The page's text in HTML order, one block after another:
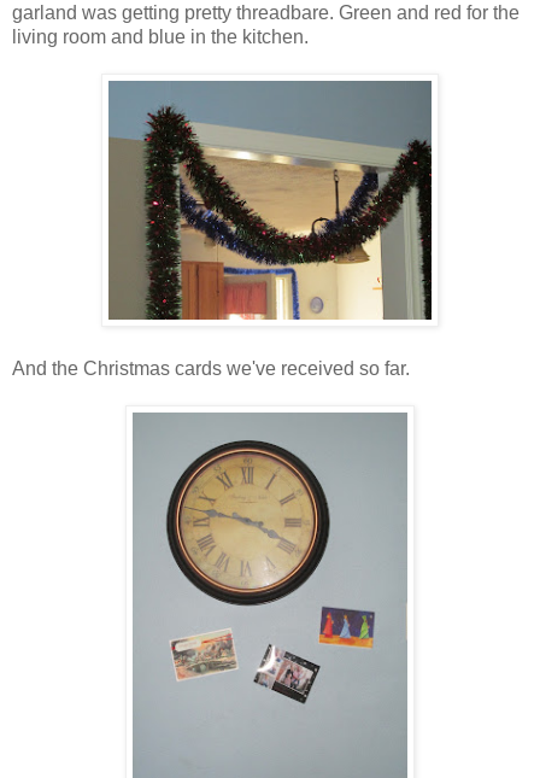
garland was getting pretty threadbare. Green and red for the
living room and blue in the kitchen.
And the Christmas cards we've received so far.